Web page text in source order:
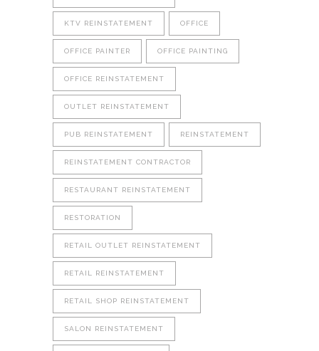
KTV REINSTATEMENT OFFICE
OFFICE PAINTER OFFICE PAINTING
OFFICE REINSTATEMENT
OUTLET REINSTATEMENT
PUB REINSTATEMENT REINSTATEMENT
REINSTATEMENT CONTRACTOR
RESTAURANT REINSTATEMENT
RESTORATION
RETAIL OUTLET REINSTATEMENT
RETAIL REINSTATEMENT
RETAIL SHOP REINSTATEMENT
SALON REINSTATEMENT